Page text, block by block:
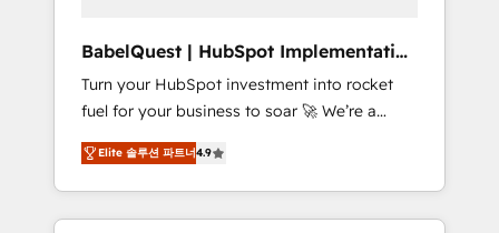
42001:2023 certified - the AI management
standard • GuardHub: our AI governance
framework, built on ISO 42001 Ready for the
next step? Click the 👈 '𝗖𝗼𝗻𝘁𝗮𝗰𝘁 𝗯𝘂𝘀𝗶𝗻𝗲𝘀𝘀'
button to get in touch (𝘸𝘦'𝘳𝘦 𝘴𝘶𝘱𝘦𝘳
𝘳𝘦𝘴𝘱𝘰𝘯𝘴𝘪𝘷𝘦)
BabelQuest | HubSpot Implementation
& Consultancy
Turn your HubSpot investment into rocket
fuel for your business to soar 🚀 We’re a
team of accredited HubSpot experts ready
to help you. We can implement the platform
into complex business environments,
optimise what you've got and make sure you
Elite 솔루션 파트너4.9